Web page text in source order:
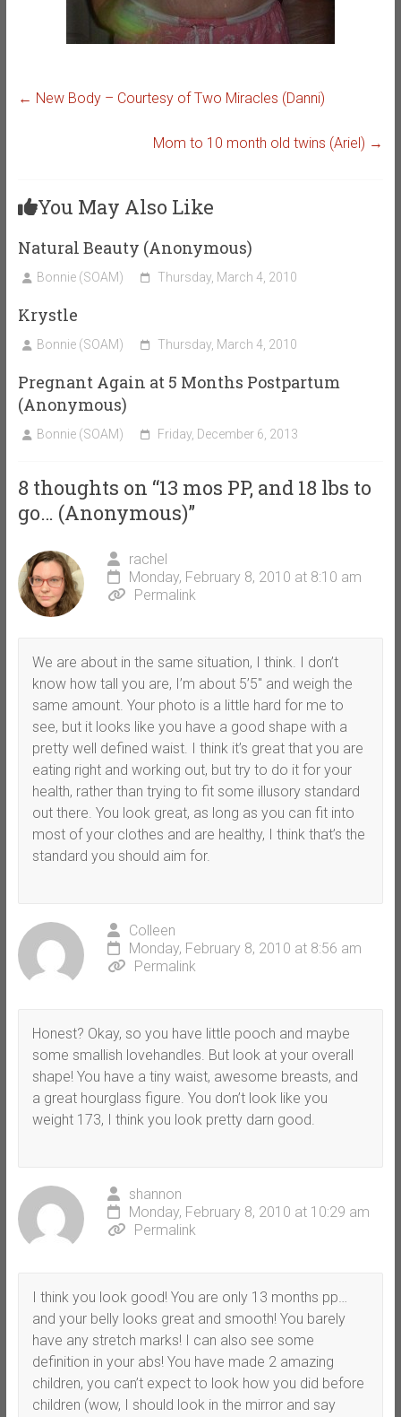
← New Body – Courtesy of Two Miracles (Danni)
Mom to 10 month old twins (Ariel) →
You May Also Like
Natural Beauty (Anonymous)
Bonnie (SOAM) Thursday, March 4, 2010
Krystle
Bonnie (SOAM) Thursday, March 4, 2010
Pregnant Again at 5 Months Postpartum
(Anonymous)
Bonnie (SOAM) Friday, December 6, 2013
8 thoughts on “13 mos PP, and 18 lbs to
go… (Anonymous)”
rachel
Monday, February 8, 2010 at 8:10 am
Permalink
We are about in the same situation, I think. I don’t
know how tall you are, I’m about 5’5″ and weigh the
same amount. Your photo is a little hard for me to
see, but it looks like you have a good shape with a
pretty well defined waist. I think it’s great that you are
eating right and working out, but try to do it for your
health, rather than trying to fit some illusory standard
out there. You look great, as long as you can fit into
most of your clothes and are healthy, I think that’s the
standard you should aim for.
Colleen
Monday, February 8, 2010 at 8:56 am
Permalink
Honest? Okay, so you have little pooch and maybe
some smallish lovehandles. But look at your overall
shape! You have a tiny waist, awesome breasts, and
a great hourglass figure. You don’t look like you
weight 173, I think you look pretty darn good.
shannon
Monday, February 8, 2010 at 10:29 am
Permalink
I think you look good! You are only 13 months pp…
and your belly looks great and smooth! You barely
have any stretch marks! I can also see some
definition in your abs! You have made 2 amazing
children, you can’t expect to look how you did before
children (wow, I should look in the mirror and say